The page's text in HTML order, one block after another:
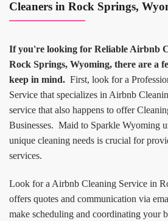
Cleaners in Rock Springs,
If you're looking for Reliable Airbnb
Rock Springs, Wyoming, there are a
keep in mind. First, look for a
Service that specializes in Airbnb
service that also happens to offer
Businesses. Maid to Sparkle Wyoming
unique cleaning needs is crucial for
services.
Look for a Airbnb Cleaning Service in
offers quotes and communication via
make scheduling and coordinating your